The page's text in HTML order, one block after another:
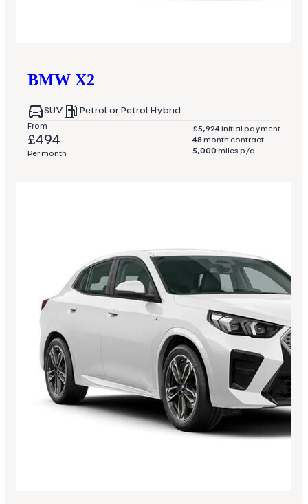
BMW X2
SUV Petrol or Petrol Hybrid
From
£494
Per month
£5,924initial payment
48month contract
5,000miles p/a